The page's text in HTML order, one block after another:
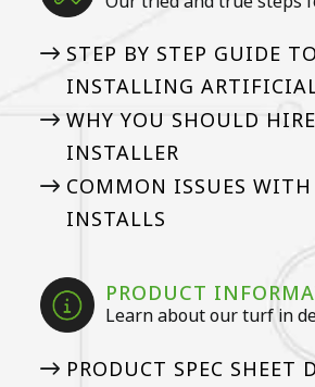
STEP BY STEP GUIDE TO
INSTALLING
WHY YOU SHOULD
INSTALLER
COMMON ISSUES
INSTALLS
PRODUCT
Learn about our turf in
PRODUCT SPEC SHEET